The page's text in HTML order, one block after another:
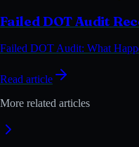
Failed DOT Audit
Failed DOT Audit: What
Read article
More related articles